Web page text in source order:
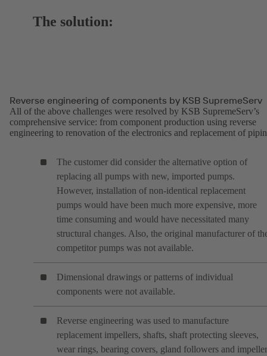
The solution:
Reverse engineering of components by KSB SupremeServ
All of the above challenges were resolved by KSB SupremeServ’s
comprehensive service: from component production using reverse
engineering to renovation of the electronics and replacement of
The customer did consider the alternative option of
replacing all pumps with new, imported pumps.
However, installation of non-identical replacement
pumps would have been much more expensive, more
time consuming and would have necessitated many
structural changes. Also, the original manufacturer of
competitor pumps was not available.
Dimensional drawings or patterns of individual
components were not available.
Reverse engineering was used to manufacture
replacement impellers, shafts, shaft protecting sleeves,
wear rings, bearing covers, gland followers and impeller